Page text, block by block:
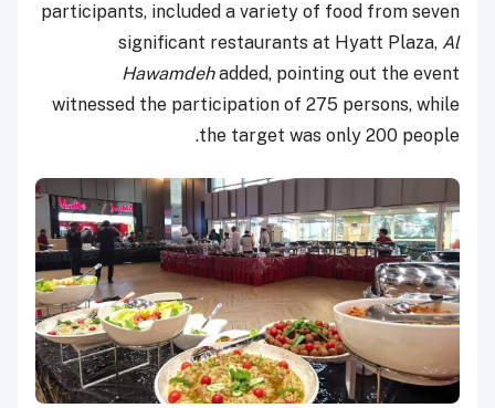
participants, included a variety of food from seven
significant restaurants at Hyatt Plaza, Al
Hawamdehadded, pointing out the event
witnessed the participation of 275 persons, while
the target was only 200 people.